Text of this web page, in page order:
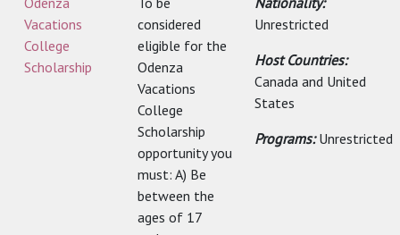
Vacations
College
Scholarship
considered
eligible for the
Odenza
Vacations
College
Scholarship
opportunity you
must: A) Be
between the
ages of 17
Unrestricted
Host Countries:
Canada and United
States
Programs:Unrestricted